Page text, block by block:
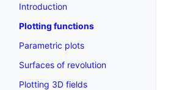
Introduction
Plotting functions
Parametric plots
Surfaces of revolution
Plotting 3D fields